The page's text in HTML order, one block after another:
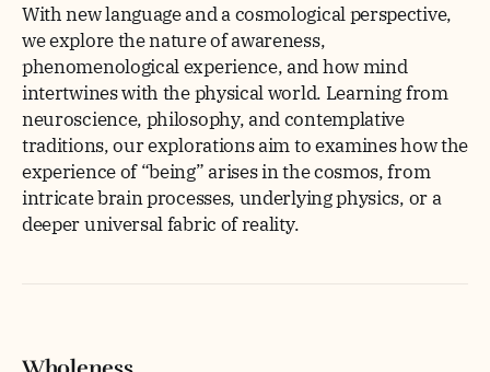
With new language and a cosmological perspective,
we explore the nature of awareness,
phenomenological experience, and how mind
intertwines with the physical world. Learning from
neuroscience, philosophy, and contemplative
traditions, our explorations aim to examines how the
experience of “being” arises in the cosmos, from
intricate brain processes, underlying physics, or a
deeper universal fabric of reality.